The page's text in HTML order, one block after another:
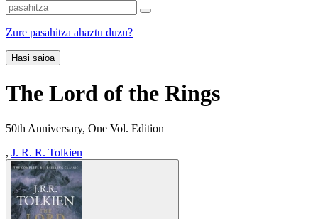
Zure pasahitza ahaztu duzu?
Hasi saioa
The Lord of the Rings
50th Anniversary, One Vol. Edition
, J. R. R. Tolkien